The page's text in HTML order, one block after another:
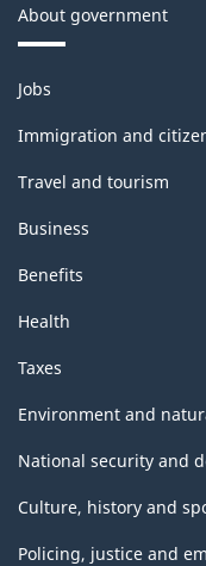
About government
Themes
and
topics
Jobs
Immigration and
Travel and tourism
Business
Benefits
Health
Taxes
Environment and
National security and
Culture, history and
Policing, justice and